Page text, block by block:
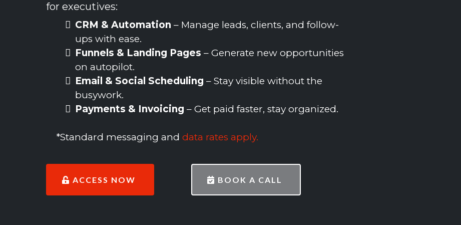
for executives:
CRM & Automation – Manage leads, clients, and follow-
ups with ease.
Funnels & Landing Pages – Generate new opportunities
on autopilot.
Email & Social Scheduling – Stay visible without the
busywork.
Payments & Invoicing – Get paid faster, stay organized.
*Standard messaging and data rates apply.
ACCESS NOW BOOK A CALL